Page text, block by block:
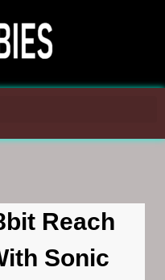
Reach
Sonic